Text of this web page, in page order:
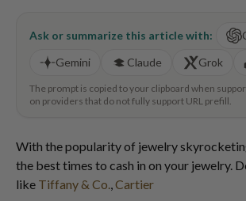
Ask or summarize this article with:
Gemini
Claude Grok
The prompt is copied to your clipboard when
on providers that do not fully support URL prefill.
With the popularity of jewelry
the best times to cash in on your jewelry.
like Tiffany & Co.,Cartier